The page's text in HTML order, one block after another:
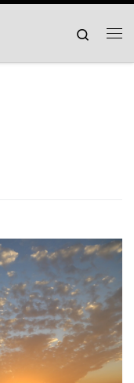
Search